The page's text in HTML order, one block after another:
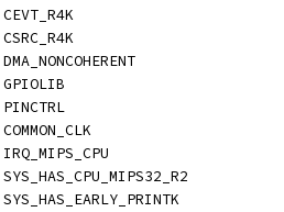
CEVT_R4K
CSRC_R4K
DMA_NONCOHERENT
GPIOLIB
PINCTRL
COMMON_CLK
IRQ_MIPS_CPU
SYS_HAS_CPU_MIPS32_R2
SYS_HAS_EARLY_PRINTK